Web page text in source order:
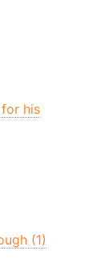
for his
(1)